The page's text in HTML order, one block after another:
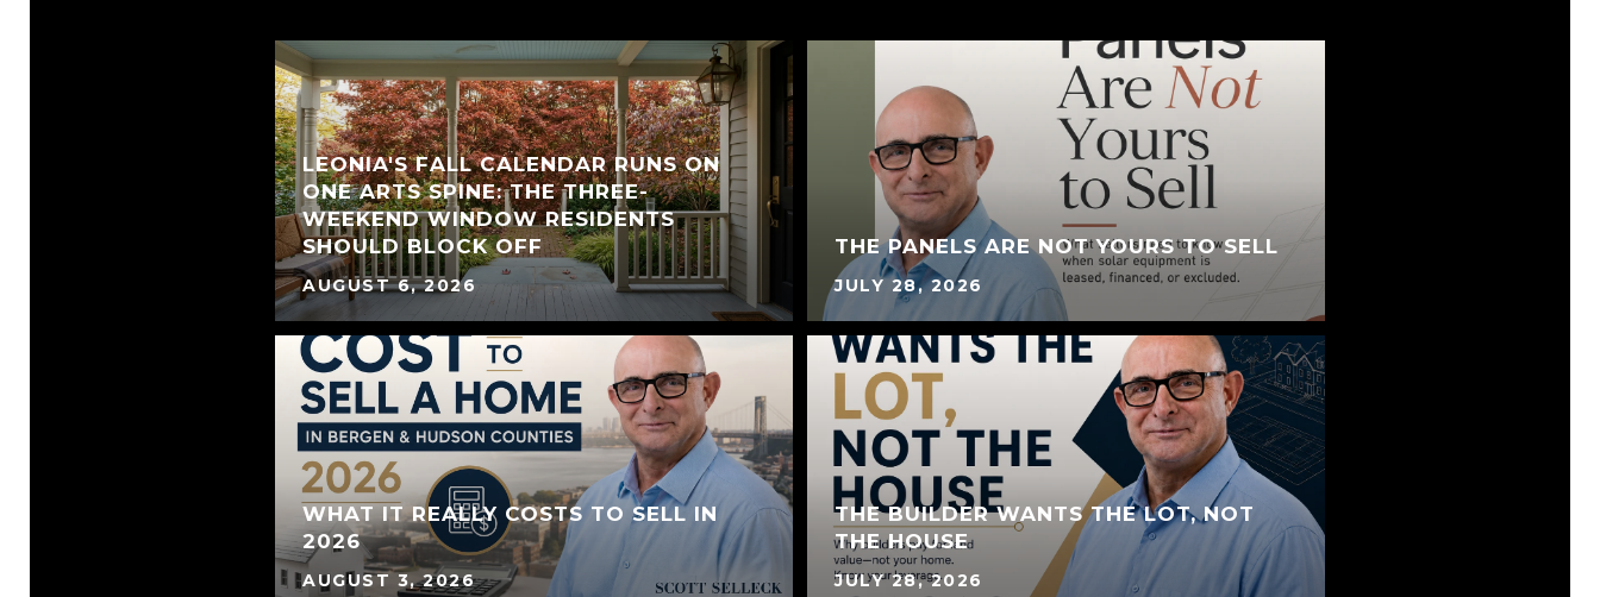
LEONIA'S FALL CALENDAR RUNS ON
ONE ARTS SPINE: THE THREE-
WEEKEND WINDOW RESIDENTS
SHOULD BLOCK OFF
AUGUST 6, 2026
WHAT IT REALLY COSTS TO SELL IN
2026
AUGUST 3, 2026
THE PANELS ARE NOT YOURS TO SELL
JULY 28, 2026
THE BUILDER WANTS THE LOT, NOT
THE HOUSE
JULY 28, 2026